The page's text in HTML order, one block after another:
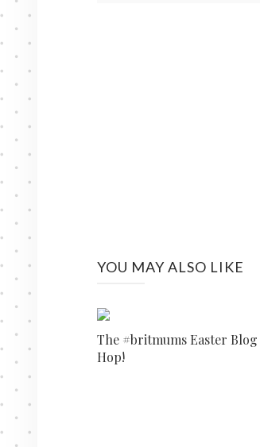
YOU MAY ALSO LIKE
The #britmums Easter Blog
Hop!